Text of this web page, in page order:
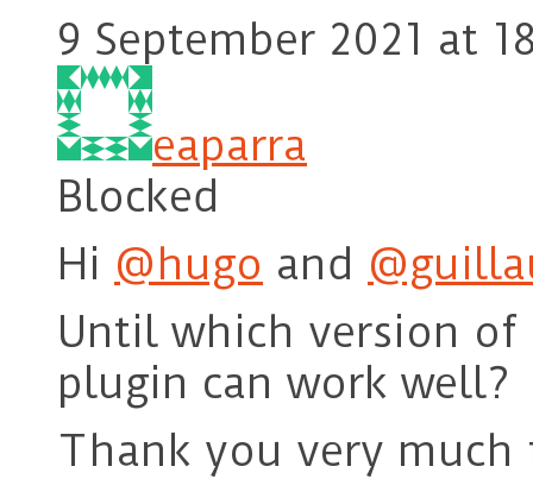
9 September 2021 at
eaparra
Blocked
Hi @hugo and
Until which version of
plugin can work well?
Thank you very